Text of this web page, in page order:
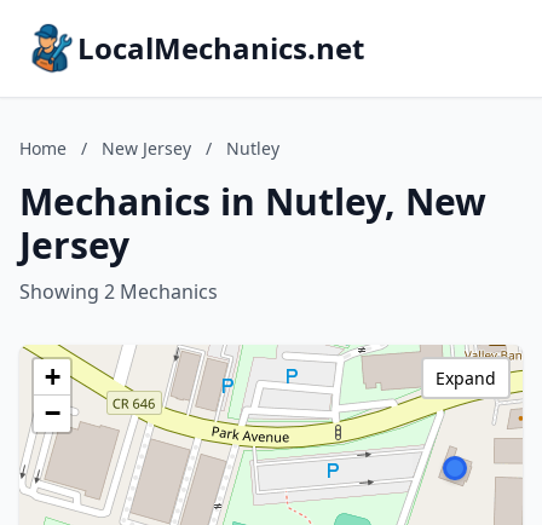
LocalMechanics.net
Home / New Jersey / Nutley
Mechanics in Nutley, New
Jersey
Showing 2 Mechanics
+
−
Expand